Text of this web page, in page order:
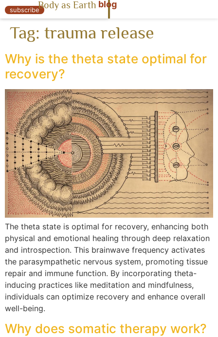
« Body as Earth
subscribeBody as Earth blog
Tag: trauma release
Why is the theta state optimal for
recovery?
The theta state is optimal for recovery, enhancing both
physical and emotional healing through deep relaxation
and introspection. This brainwave frequency activates
the parasympathetic nervous system, promoting tissue
repair and immune function. By incorporating theta-
inducing practices like meditation and mindfulness,
individuals can optimize recovery and enhance overall
well-being.
Why does somatic therapy work?